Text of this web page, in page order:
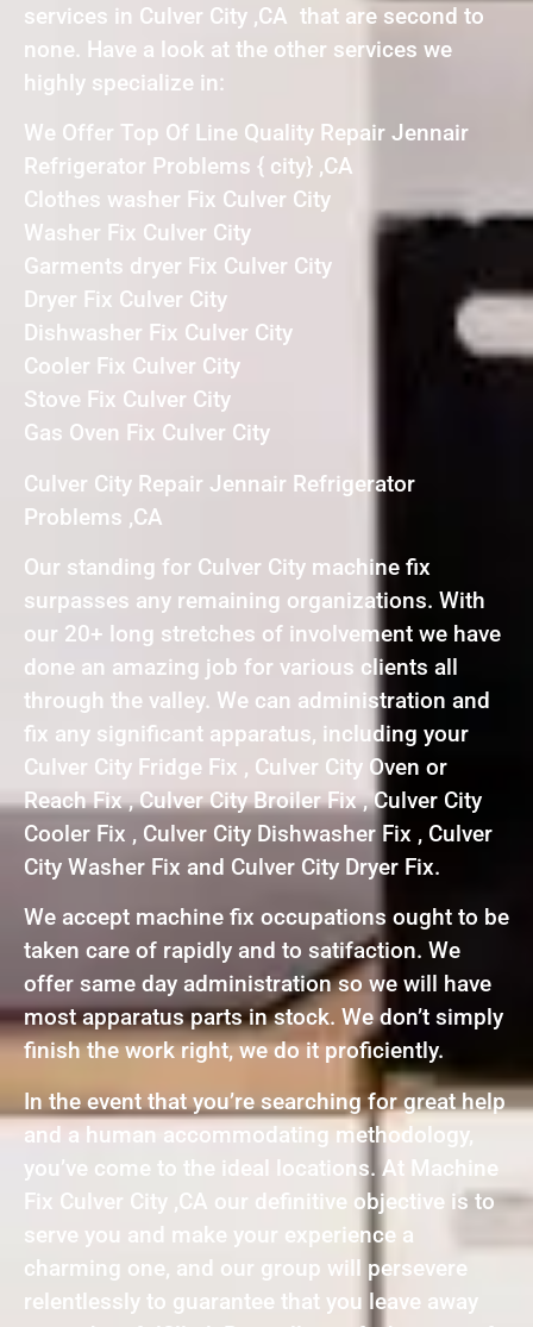
services in Culver City ,CA that are second to
none. Have a look at the other services we
highly specialize in:
We Offer Top Of Line Quality Repair Jennair
Refrigerator Problems { city} ,CA
Clothes washer Fix Culver City
Washer Fix Culver City
Garments dryer Fix Culver City
Dryer Fix Culver City
Dishwasher Fix Culver City
Cooler Fix Culver City
Stove Fix Culver City
Gas Oven Fix Culver City
Culver City Repair Jennair Refrigerator
Problems ,CA
Our standing for Culver City machine fix
surpasses any remaining organizations. With
our 20+ long stretches of involvement we have
done an amazing job for various clients all
through the valley. We can administration and
fix any significant apparatus, including your
Culver City Fridge Fix , Culver City Oven or
Reach Fix , Culver City Broiler Fix , Culver City
Cooler Fix , Culver City Dishwasher Fix , Culver
City Washer Fix and Culver City Dryer Fix.
We accept machine fix occupations ought to be
taken care of rapidly and to satifaction. We
offer same day administration so we will have
most apparatus parts in stock. We don’t simply
finish the work right, we do it proficiently.
In the event that you’re searching for great help
and a human accommodating methodology,
you’ve come to the ideal locations. At Machine
Fix Culver City ,CA our definitive objective is to
serve you and make your experience a
charming one, and our group will persevere
relentlessly to guarantee that you leave away